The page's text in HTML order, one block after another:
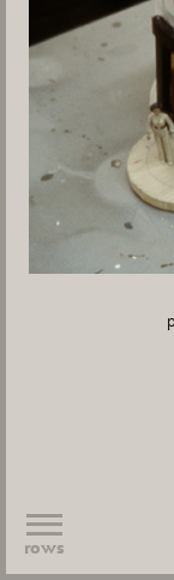
rows